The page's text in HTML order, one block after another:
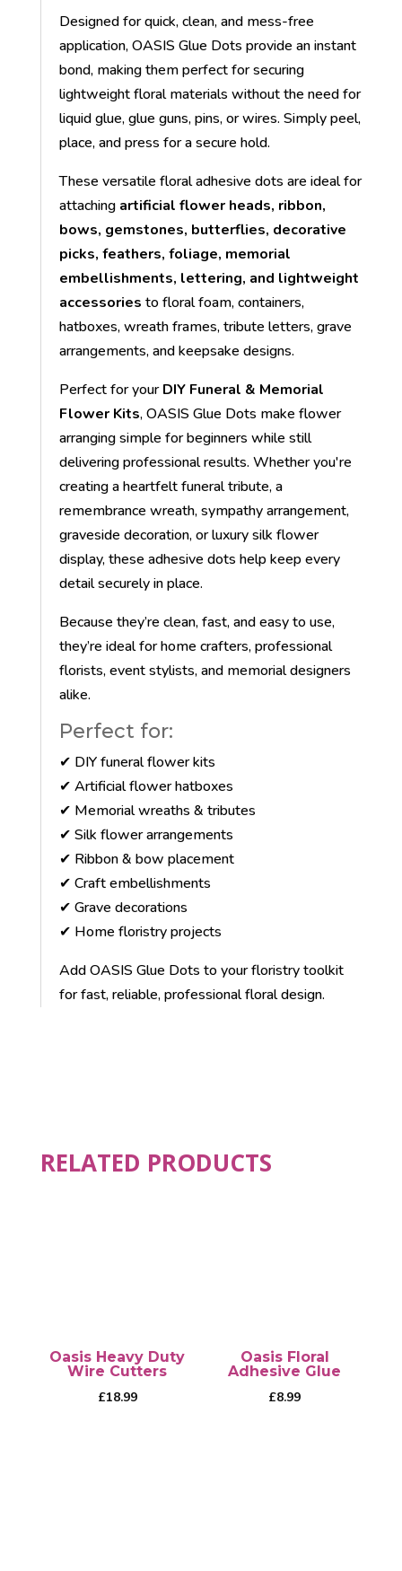
Designed for quick, clean, and mess-free
application, OASIS Glue Dots provide an instant
bond, making them perfect for securing
lightweight floral materials without the need for
liquid glue, glue guns, pins, or wires. Simply peel,
place, and press for a secure hold.
These versatile floral adhesive dots are ideal for
attaching artificial flower heads, ribbon,
bows, gemstones, butterflies, decorative
picks, feathers, foliage, memorial
embellishments, lettering, and lightweight
accessories to floral foam, containers,
hatboxes, wreath frames, tribute letters, grave
arrangements, and keepsake designs.
Perfect for yourDIY Funeral & Memorial
Flower Kits, OASIS Glue Dots make flower
arranging simple for beginners while still
delivering professional results. Whether you're
creating a heartfelt funeral tribute, a
remembrance wreath, sympathy arrangement,
graveside decoration, or luxury silk flower
display, these adhesive dots help keep every
detail securely in place.
Because they’re clean, fast, and easy to use,
they’re ideal for home crafters, professional
florists, event stylists, and memorial designers
alike.
Perfect for:
✔ DIY funeral flower kits
✔ Artificial flower hatboxes
✔ Memorial wreaths & tributes
✔ Silk flower arrangements
✔ Ribbon & bow placement
✔ Craft embellishments
✔ Grave decorations
✔ Home floristry projects
Add OASIS Glue Dots to your floristry toolkit
for fast, reliable, professional floral design.
RELATED PRODUCTS
Oasis Heavy Duty
Wire Cutters
£18.99
Oasis Floral
Adhesive Glue
£8.99